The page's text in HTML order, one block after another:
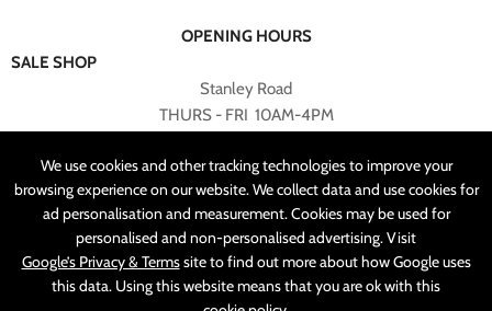
We use cookies and other tracking technologies to improve your
browsing experience on our website. We collect data and use cookies for
ad personalisation and measurement. Cookies may be used for
personalised and non-personalised advertising. Visit
Google’s Privacy & Termssite to find out more about how Google uses
this data. Using this website means that you are ok with this
OPENING HOURS
SALE SHOP
Stanley Road
THURS - FRI 10AM-4PM
RETURNED TO SALE SHOP.
CUSTOMER SERVICES
sales@angelasonline.co.uk